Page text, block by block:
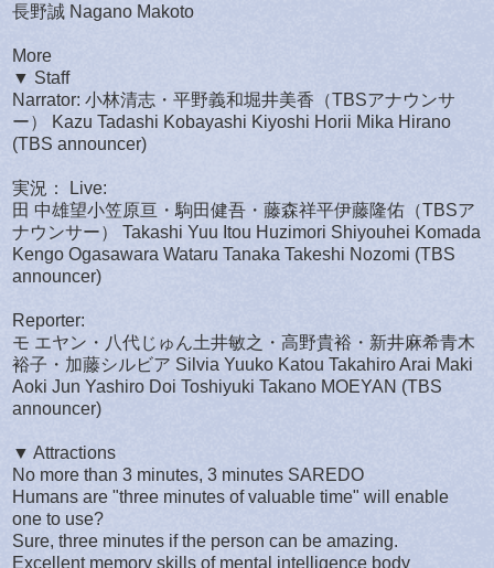
長野誠 Nagano Makoto
More
▼ Staff
Narrator: 小林清志・平野義和堀井美香（TBSアナウンサ
ー） Kazu Tadashi Kobayashi Kiyoshi Horii Mika Hirano
(TBS announcer)
実況： Live:
田 中雄望小笠原亘・駒田健吾・藤森祥平伊藤隆佑（TBSア
ナウンサー） Takashi Yuu Itou Huzimori Shiyouhei Komada
Kengo Ogasawara Wataru Tanaka Takeshi Nozomi (TBS
announcer)
Reporter:
モ エヤン・八代じゅん土井敏之・高野貴裕・新井麻希青木
裕子・加藤シルビア Silvia Yuuko Katou Takahiro Arai Maki
Aoki Jun Yashiro Doi Toshiyuki Takano MOEYAN (TBS
announcer)
▼ Attractions
No more than 3 minutes, 3 minutes SAREDO
Humans are "three minutes of valuable time" will enable
one to use?
Sure, three minutes if the person can be amazing.
Excellent memory skills of mental intelligence body